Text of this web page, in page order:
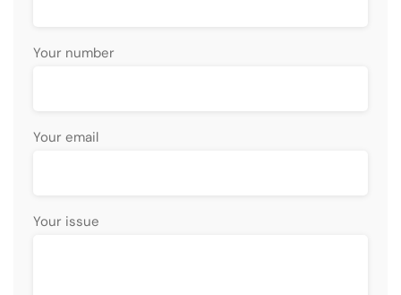
Your number
Your email
Your issue